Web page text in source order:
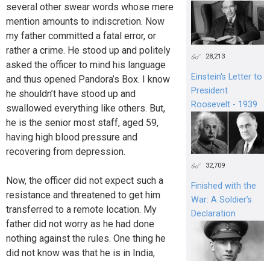
several other swear words whose mere
mention amounts to indiscretion. Now
my father committed a fatal error, or
rather a crime. He stood up and politely
asked the officer to mind his language
and thus opened Pandora’s Box. I know
he shouldn’t have stood up and
swallowed everything like others. But,
he is the senior most staff, aged 59,
having high blood pressure and
recovering from depression.
Now, the officer did not expect such a
resistance and threatened to get him
transferred to a remote location. My
father did not worry as he had done
nothing against the rules. One thing he
did not know was that he is in India,
28,213
Einstein's Letter to
President
Roosevelt - 1939
32,709
Finished with the
War: A Soldier’s
Declaration